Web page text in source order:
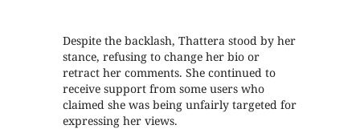
Despite the backlash, Thattera stood by her
stance, refusing to change her bio or
retract her comments. She continued to
receive support from some users who
claimed she was being unfairly targeted for
expressing her views.